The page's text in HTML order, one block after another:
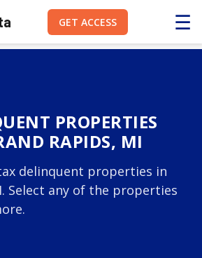
GET ACCESS ☰
PROPERTIES
RAPIDS, MI
delinquent properties in
Select any of the properties